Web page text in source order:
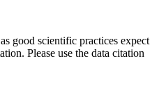
good scientific practices expect
Please use the data citation